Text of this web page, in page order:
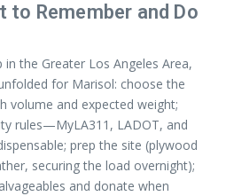
to Remember and Do
in the Greater Los Angeles Area,
for Marisol: choose the
volume and expected weight;
rules—MyLA311, LADOT, and
prep the site (plywood
securing the load overnight);
and donate when